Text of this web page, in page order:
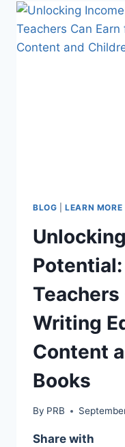
FOR
BLOG |LEARN MORE
Teachers
Writing
Content
Books
By PRB
Share with